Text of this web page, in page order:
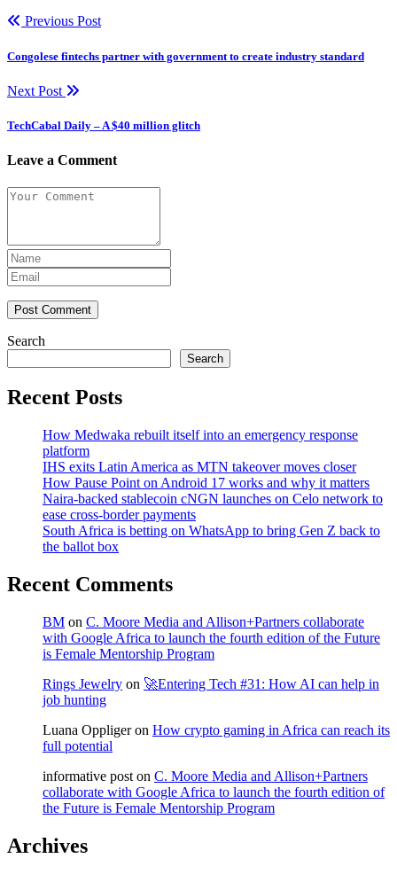
Previous Post
Congolese fintechs partner with government to create industry standard
Next Post
TechCabal Daily – A $40 million glitch
Leave a Comment
Post Comment
Search
Search
Recent Posts
How Medwaka rebuilt itself into an emergency response
platform
IHS exits Latin America as MTN takeover moves closer
How Pause Point on Android 17 works and why it matters
Naira-backed stablecoin cNGN launches on Celo network to
ease cross-border payments
South Africa is betting on WhatsApp to bring Gen Z back to
the ballot box
Recent Comments
BM on C. Moore Media and Allison+Partners collaborate
with Google Africa to launch the fourth edition of the Future
is Female Mentorship Program
Rings Jewelry on 🚀Entering Tech #31: How AI can help in
job hunting
Luana Oppligeron How crypto gaming in Africa can reach its
full potential
informative post on C. Moore Media and Allison+Partners
collaborate with Google Africa to launch the fourth edition of
the Future is Female Mentorship Program
Archives